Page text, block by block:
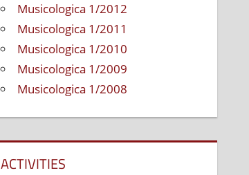
Musicologica 1/2012
Musicologica 1/2011
Musicologica 1/2010
Musicologica 1/2009
Musicologica 1/2008
ACTIVITIES